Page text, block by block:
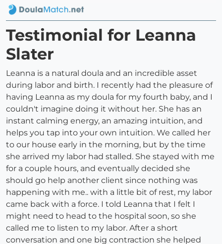
Testimonial for Leanna
Slater
Leanna is a natural doula and an incredible asset
during labor and birth. I recently had the pleasure of
having Leanna as my doula for my fourth baby, and I
couldn't imagine doing it without her. She has an
instant calming energy, an amazing intuition, and
helps you tap into your own intuition. We called her
to our house early in the morning, but by the time
she arrived my labor had stalled. She stayed with me
for a couple hours, and eventually decided she
should go help another client since nothing was
happening with me.. with a little bit of rest, my labor
came back with a force. I told Leanna that I felt I
might need to head to the hospital soon, so she
called me to listen to my labor. After a short
conversation and one big contraction she helped